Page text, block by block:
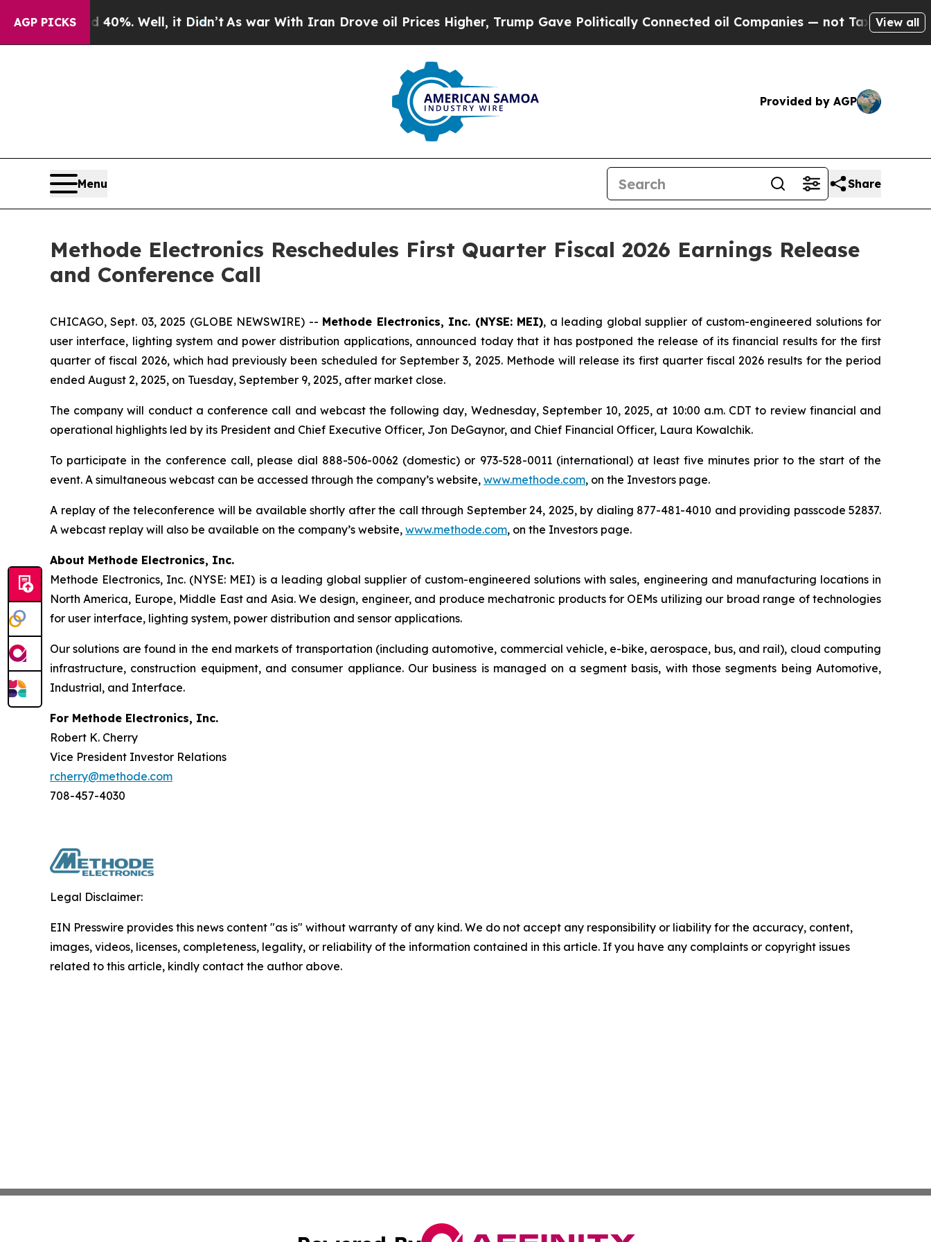
AGP PICKS
Around 40%. Well, it Didn’tAs war With Iran Drove oil Prices Higher, Trump Gave Politically Connected oil Companies — not Taxpayers — the
View all
Provided by AGP
Menu Share
Methode Electronics Reschedules First Quarter Fiscal 2026 Earnings Release
and Conference Call
CHICAGO, Sept. 03, 2025 (GLOBE NEWSWIRE) -- Methode Electronics, Inc. (NYSE: MEI), a leading global supplier of custom-engineered solutions for
user interface, lighting system and power distribution applications, announced today that it has postponed the release of its financial results for the first
quarter of fiscal 2026, which had previously been scheduled for September 3, 2025. Methode will release its first quarter fiscal 2026 results for the period
ended August 2, 2025, on Tuesday, September 9, 2025, after market close.
The company will conduct a conference call and webcast the following day, Wednesday, September 10, 2025, at 10:00 a.m. CDT to review financial and
operational highlights led by its President and Chief Executive Officer, Jon DeGaynor, and Chief Financial Officer, Laura Kowalchik.
To participate in the conference call, please dial 888-506-0062 (domestic) or 973-528-0011 (international) at least five minutes prior to the start of the
event. A simultaneous webcast can be accessed through the company’s website, www.methode.com, on the Investors page.
A replay of the teleconference will be available shortly after the call through September 24, 2025, by dialing 877-481-4010 and providing passcode 52837.
A webcast replay will also be available on the company’s website, www.methode.com, on the Investors page.
About Methode Electronics, Inc.
Methode Electronics, Inc. (NYSE: MEI) is a leading global supplier of custom-engineered solutions with sales, engineering and manufacturing locations in
North America, Europe, Middle East and Asia. We design, engineer, and produce mechatronic products for OEMs utilizing our broad range of technologies
for user interface, lighting system, power distribution and sensor applications.
Our solutions are found in the end markets of transportation (including automotive, commercial vehicle, e-bike, aerospace, bus, and rail), cloud computing
infrastructure, construction equipment, and consumer appliance. Our business is managed on a segment basis, with those segments being Automotive,
Industrial, and Interface.
For Methode Electronics, Inc.
Robert K. Cherry
Vice President Investor Relations
rcherry@methode.com
708-457-4030
Legal Disclaimer:
EIN Presswire provides this news content "as is" without warranty of any kind. We do not accept any responsibility or liability for the accuracy, content,
images, videos, licenses, completeness, legality, or reliability of the information contained in this article. If you have any complaints or copyright issues
related to this article, kindly contact the author above.